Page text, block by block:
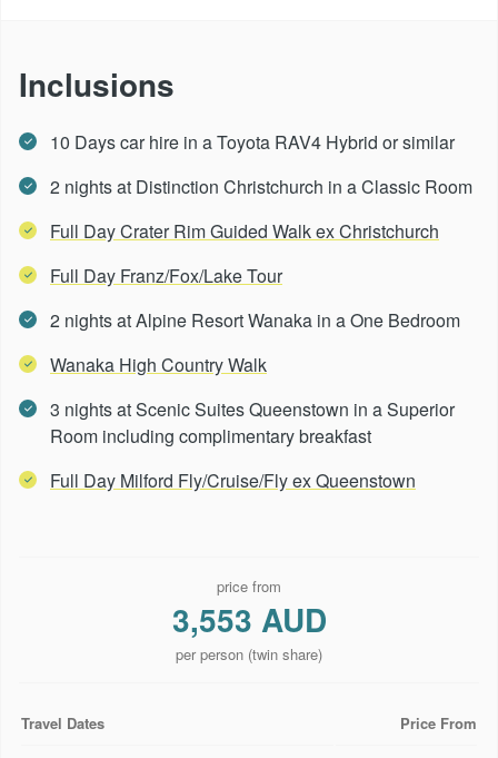
Inclusions
10 Days car hire in a Toyota RAV4 Hybrid or similar
2 nights at Distinction Christchurch in a Classic Room
Full Day Crater Rim Guided Walk ex Christchurch
Full Day Franz/Fox/Lake Tour
2 nights at Alpine Resort Wanaka in a One Bedroom
Wanaka High Country Walk
3 nights at Scenic Suites Queenstown in a Superior
Room including complimentary breakfast
Full Day Milford Fly/Cruise/Fly ex Queenstown
price from
3,553 AUD
per person (twin share)
Travel Dates
Price From